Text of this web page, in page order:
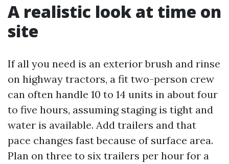
A realistic look at time on
site
If all you need is an exterior brush and rinse
on highway tractors, a fit two-person crew
can often handle 10 to 14 units in about four
to five hours, assuming staging is tight and
water is available. Add trailers and that
pace changes fast because of surface area.
Plan on three to six trailers per hour for a